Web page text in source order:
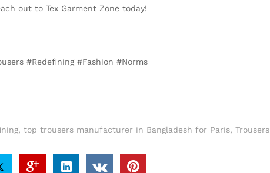
out to Tex Garment Zone today!
#Redefining #Fashion #Norms
, top trousers manufacturer in Bangladesh for Paris, Trousers